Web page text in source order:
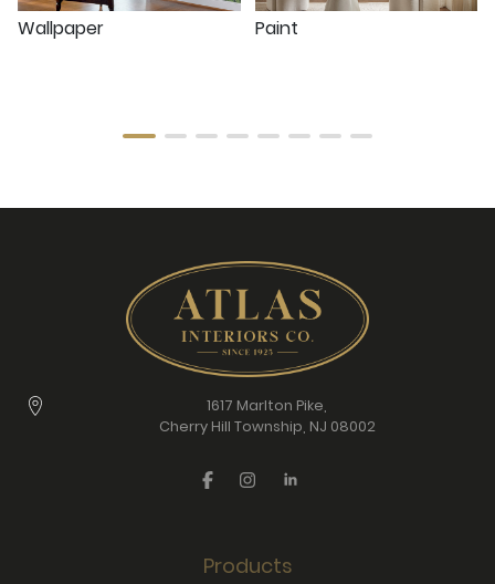
Wallpaper
Paint
1617 Marlton Pike,
Cherry Hill Township, NJ 08002
Products